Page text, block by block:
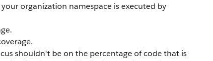
organization namespace is executed by
shouldn't be on the percentage of code that is